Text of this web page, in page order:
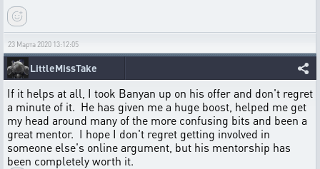
23 Марта 2020 13:12:05
LittleMissTake
If it helps at all, I took Banyan up on his offer and don't regret
a minute of it. He has given me a huge boost, helped me get
my head around many of the more confusing bits and been a
great mentor. I hope I don't regret getting involved in
someone else's online argument, but his mentorship has
been completely worth it.